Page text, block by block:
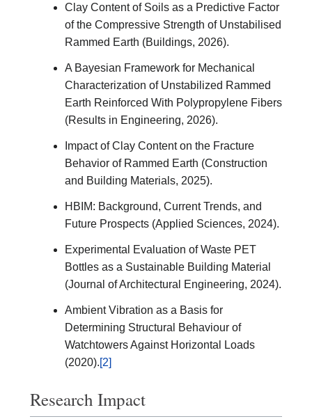
Clay Content of Soils as a Predictive Factor
of the Compressive Strength of Unstabilised
Rammed Earth (Buildings, 2026).
A Bayesian Framework for Mechanical
Characterization of Unstabilized Rammed
Earth Reinforced With Polypropylene Fibers
(Results in Engineering, 2026).
Impact of Clay Content on the Fracture
Behavior of Rammed Earth (Construction
and Building Materials, 2025).
HBIM: Background, Current Trends, and
Future Prospects (Applied Sciences, 2024).
Experimental Evaluation of Waste PET
Bottles as a Sustainable Building Material
(Journal of Architectural Engineering, 2024).
Ambient Vibration as a Basis for
Determining Structural Behaviour of
Watchtowers Against Horizontal Loads
(2020).[2]
Research Impact